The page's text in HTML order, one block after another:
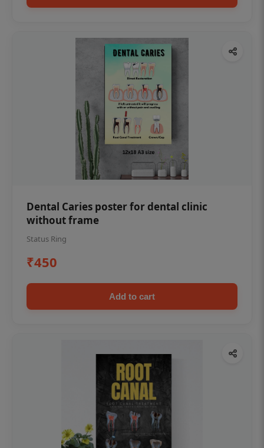
Dental Caries poster for dental clinic
without frame
Status Ring
₹450
Add to cart